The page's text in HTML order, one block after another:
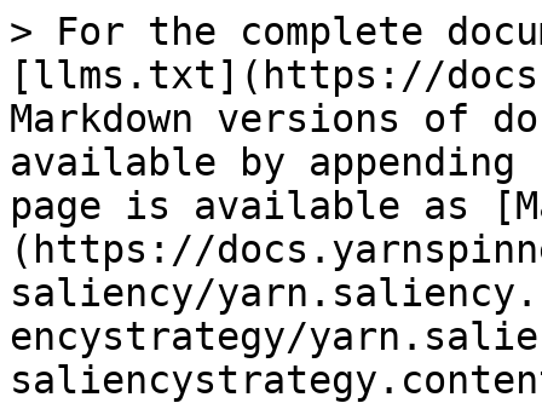
> For the complete
[llms.txt](https://
Markdown versions of
available by
page is available as
(https://
saliency/
encystrategy/